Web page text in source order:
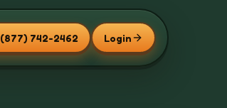
(877) 742-2462 Login